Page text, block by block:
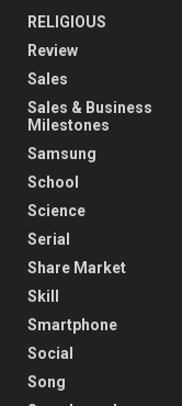
RELIGIOUS
Review
Sales
Sales & Business
Milestones
Samsung
School
Science
Serial
Share Market
Skill
Smartphone
Social
Song